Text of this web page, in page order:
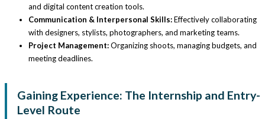
and digital content creation tools.
Communication & Interpersonal Skills:Effectively collaborating
with designers, stylists, photographers, and marketing teams.
Project Management:Organizing shoots, managing budgets, and
meeting deadlines.
Gaining Experience: The Internship and Entry-
Level Route